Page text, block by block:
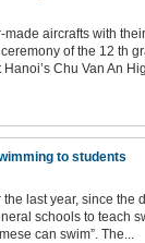
aircrafts with their
of the 12 th
Chu Van An
to students
last year, since the
schools to teach
can swim”. The...